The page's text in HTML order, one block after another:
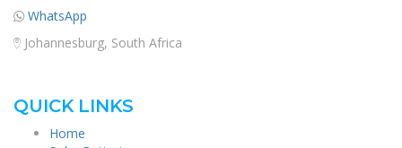
WhatsApp
Johannesburg, South Africa
QUICK LINKS
Home